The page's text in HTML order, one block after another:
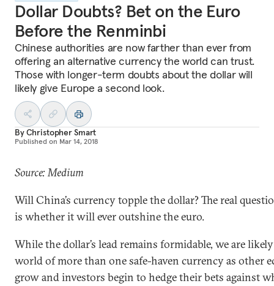
Dollar Doubts? Bet on the Euro
Before the Renminbi
Chinese authorities are now farther than ever from
offering an alternative currency the world can trust.
Those with longer-term doubts about the dollar will
likely give Europe a second look.
ByChristopher Smart
Published on Mar 14, 2018
Source: Medium
Will China’s currency topple the dollar? The real
is whether it will ever outshine the euro.
While the dollar’s lead remains formidable, we are
world of more than one safe-haven currency as other
grow and investors begin to hedge their bets against